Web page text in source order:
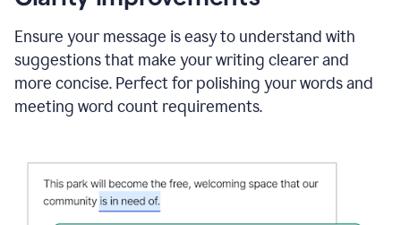
and
Grammarly
to
draft
a
project
Ensure your message is easy to understand with
suggestions that make your writing clearer and
more concise. Perfect for polishing your words and
meeting word count requirements.